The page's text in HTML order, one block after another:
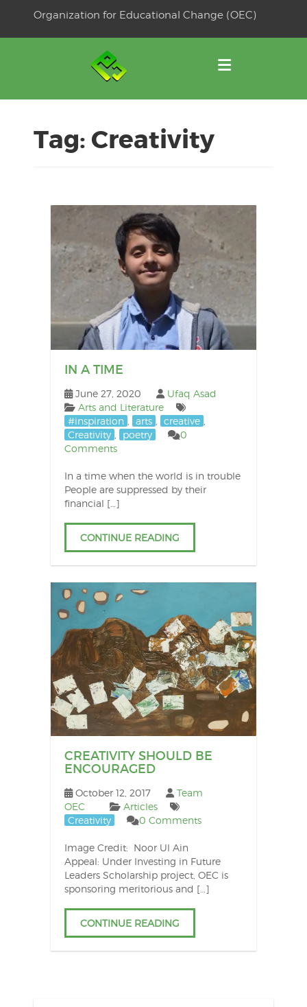
Organization for Educational Change (OEC)
Tag:Creativity
IN A TIME
June 27, 2020
Ufaq Asad
Arts and Literature
#inspiration
arts creative
Creativity
poetry
0
Comments
In a time when the world is in trouble
People are suppressed by their
financial […]
CONTINUE READING
CREATIVITY SHOULD BE
ENCOURAGED
October 12, 2017
Team
OEC
Articles
Creativity
0 Comments
Image Credit: Noor Ul Ain
Appeal: Under Investing in Future
Leaders Scholarship project, OEC is
sponsoring meritorious and […]
CONTINUE READING